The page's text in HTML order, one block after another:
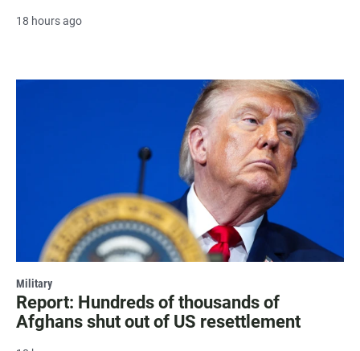
18 hours ago
Military
Report: Hundreds of thousands of
Afghans shut out of US resettlement